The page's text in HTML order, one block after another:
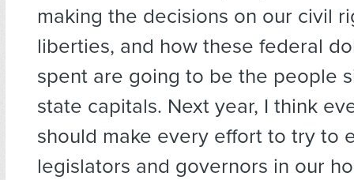
making the decisions on our civil
liberties, and how these federal
spent are going to be the people
state capitals. Next year, I think
should make every effort to try to
legislators and governors in our